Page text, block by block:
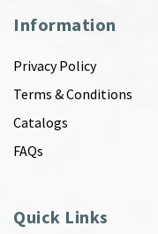
Information
Privacy Policy
Terms & Conditions
Catalogs
FAQs
Quick Links